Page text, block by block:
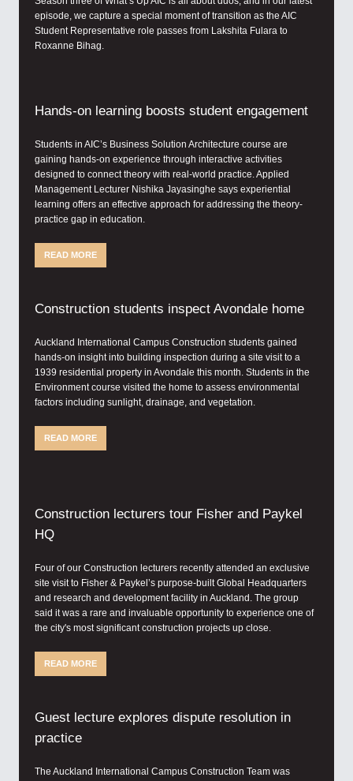
episode, we capture a special moment of transition as the AIC
Student Representative role passes from Lakshita Fulara to
Roxanne Bihag.
Hands-on learning boosts student engagement
Students in AIC’s Business Solution Architecture course are
gaining hands-on experience through interactive activities
designed to connect theory with real-world practice. Applied
Management Lecturer Nishika Jayasinghe says experiential
learning offers an effective approach for addressing the theory-
practice gap in education.
READ MORE
Construction students inspect Avondale home
Auckland International Campus Construction students gained
hands-on insight into building inspection during a site visit to a
1939 residential property in Avondale this month. Students in the
Environment course visited the home to assess environmental
factors including sunlight, drainage, and vegetation.
READ MORE
Construction lecturers tour Fisher and Paykel
HQ
Four of our Construction lecturers recently attended an exclusive
site visit to Fisher & Paykel’s purpose-built Global Headquarters
and research and development facility in Auckland. The group
said it was a rare and invaluable opportunity to experience one of
the city's most significant construction projects up close.
READ MORE
Guest lecture explores dispute resolution in
practice
The Auckland International Campus Construction Team was